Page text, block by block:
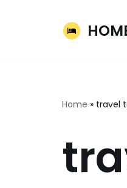
Home » travel